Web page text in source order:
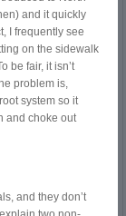
and it quickly
I frequently see
on the sidewalk
be fair, it isn’t
problem is,
system so it
and choke out
and they don’t